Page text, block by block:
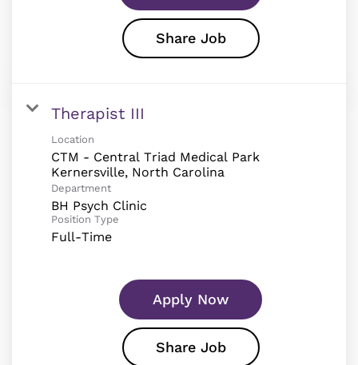
Share Job
Therapist III
Location
CTM - Central Triad Medical Park
Department
BH Psych Clinic
Position Type
Full-Time
Apply Now
Share Job